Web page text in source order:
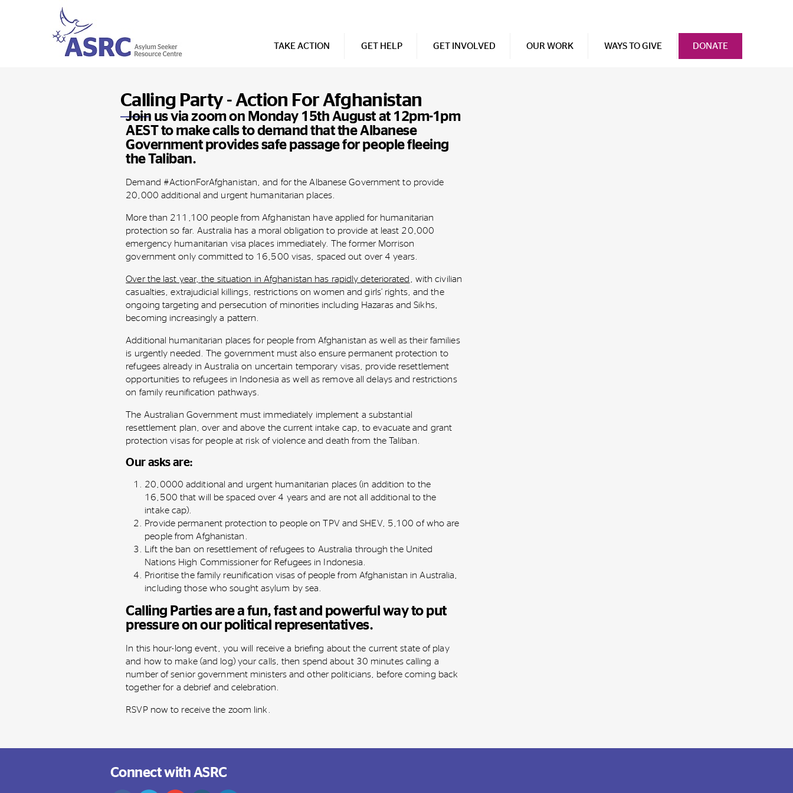
TAKE ACTION GET HELP GET INVOLVED OUR WORK WAYS TO GIVE DONATE
Calling Party - Action For Afghanistan
Join us via zoom on Monday 15th August at 12pm-1pm
AEST to make calls to demand that the Albanese
Government provides safe passage for people fleeing
the Taliban.
Demand #ActionForAfghanistan, and for the Albanese Government to provide
20,000 additional and urgent humanitarian places.
More than 211,100 people from Afghanistan have applied for humanitarian
protection so far. Australia has a moral obligation to provide at least 20,000
emergency humanitarian visa places immediately. The former Morrison
government only committed to 16,500 visas, spaced out over 4 years.
Over the last year, the situation in Afghanistan has rapidly deteriorated
, with civilian
casualties, extrajudicial killings, restrictions on women and girls’ rights, and the
ongoing targeting and persecution of minorities including Hazaras and Sikhs,
becoming increasingly a pattern.
Additional humanitarian places for people from Afghanistan as well as their families
is urgently needed. The government must also ensure permanent protection to
refugees already in Australia on uncertain temporary visas, provide resettlement
opportunities to refugees in Indonesia as well as remove all delays and restrictions
on family reunification pathways.
The Australian Government must immediately implement a substantial
resettlement plan, over and above the current intake cap, to evacuate and grant
protection visas for people at risk of violence and death from the Taliban.
Our asks are:
20,0000 additional and urgent humanitarian places (in addition to the
16,500 that will be spaced over 4 years and are not all additional to the
intake cap).
Provide permanent protection to people on TPV and SHEV, 5,100 of who are
people from Afghanistan.
Lift the ban on resettlement of refugees to Australia through the United
Nations High Commissioner for Refugees in Indonesia.
Prioritise the family reunification visas of people from Afghanistan in Australia,
including those who sought asylum by sea.
Calling Parties are a fun, fast and powerful way to put
pressure on our political representatives.
In this hour-long event, you will receive a briefing about the current state of play
and how to make (and log) your calls, then spend about 30 minutes calling a
number of senior government ministers and other politicians, before coming back
together for a debrief and celebration.
RSVP now to receive the zoom link.
Connect with ASRC